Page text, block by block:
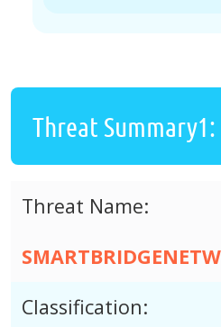
Threat Summary1:
Threat Name:
Classification: